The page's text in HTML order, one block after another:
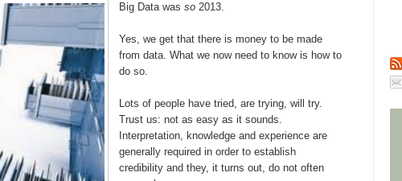
Big Data was so 2013.
Yes, we get that there is money to be made
from data. What we now need to know is how to
do so.
Lots of people have tried, are trying, will try.
Trust us: not as easy as it sounds.
Interpretation, knowledge and experience are
generally required in order to establish
credibility and they, it turns out, do not often